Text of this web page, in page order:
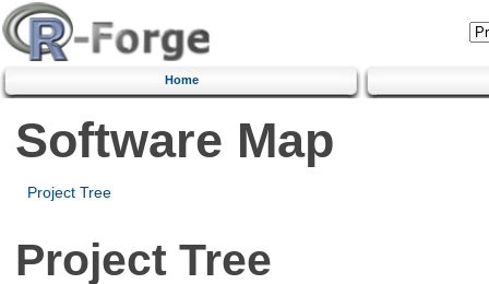
Home
Software Map
Project Tree
Project Tree